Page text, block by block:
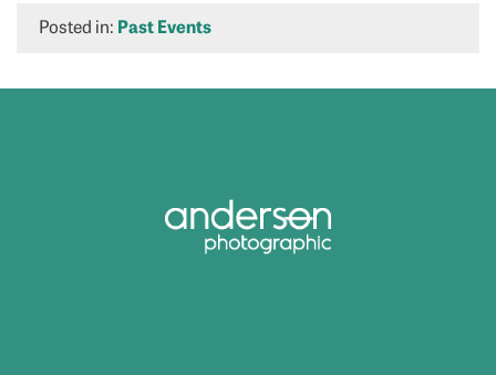
Posted in: Past Events